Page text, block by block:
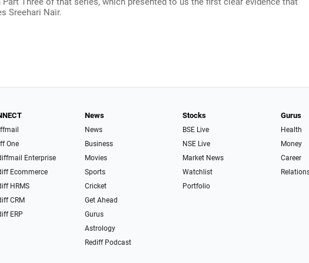
Sreehari Nair.
One
Enterprise
Ecommerce
HRMS
CRM
ERP
News
News
Business
Movies
Sports
Cricket
Get Ahead
Gurus
Astrology
Rediff Podcast
Stocks
BSE Live
NSE Live
Market News
Watchlist
Portfolio
Gurus
Health
Money
Career